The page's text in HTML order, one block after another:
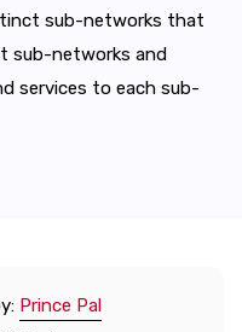
sub-networks that
sub-networks and
services to each sub-
Prince Pal